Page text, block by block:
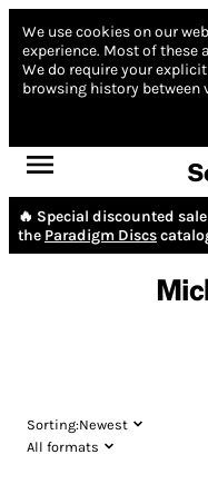
We use cookies on our
experience. Most of these
We do require your
browsing history between
🔥 Special discounted
the Paradigm Discs
Sorting:Newest
All formats